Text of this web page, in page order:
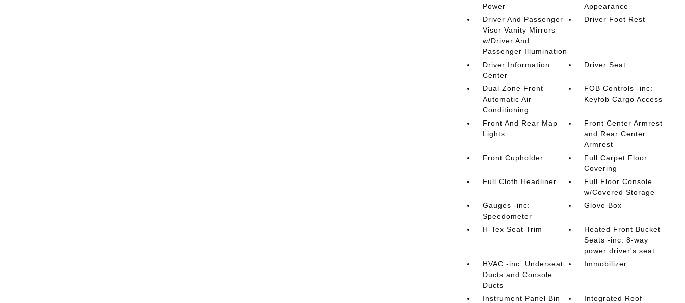
Power
Appearance
Driver And Passenger
Visor Vanity Mirrors
w/Driver And
Passenger Illumination
Driver Foot Rest
Driver Information
Center
Driver Seat
Dual Zone Front
Automatic Air
Conditioning
FOB Controls -inc:
Keyfob Cargo Access
Front And Rear Map
Lights
Front Center Armrest
and Rear Center
Armrest
Front Cupholder
Full Carpet Floor
Covering
Full Cloth Headliner
Full Floor Console
w/Covered Storage
Gauges -inc:
Speedometer
Glove Box
H-Tex Seat Trim
Heated Front Bucket
Seats -inc: 8-way
power driver's seat
HVAC -inc: Underseat
Ducts and Console
Ducts
Immobilizer
Instrument Panel Bin Integrated Roof